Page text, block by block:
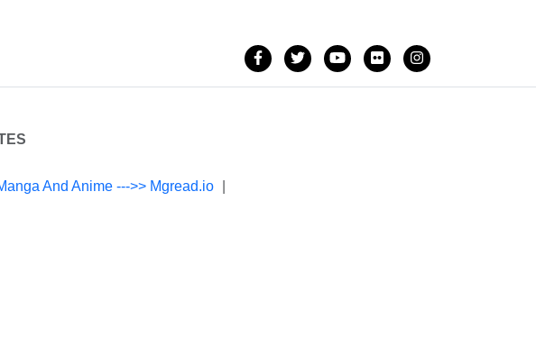
And Anime --->> Mgread.io